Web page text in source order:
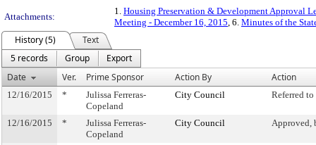
Attachments:
1. Housing Preservation & Development Approval
Meeting - December 16, 2015, 6. Minutes of the
History (5)
Text
5 records
Group
Export
Date
Ver. Prime Sponsor Action By Action
12/16/2015 *
Julissa Ferreras-
Copeland
City Council Referred
12/16/2015 *
Julissa Ferreras-
Copeland
City Council Approved,